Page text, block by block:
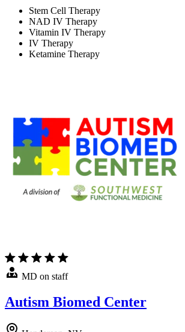
Stem Cell Therapy
NAD IV Therapy
Vitamin IV Therapy
IV Therapy
Ketamine Therapy
MD on staff
Autism Biomed Center